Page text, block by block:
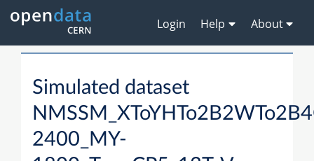
Login Help About
Simulated dataset
2400_MY-